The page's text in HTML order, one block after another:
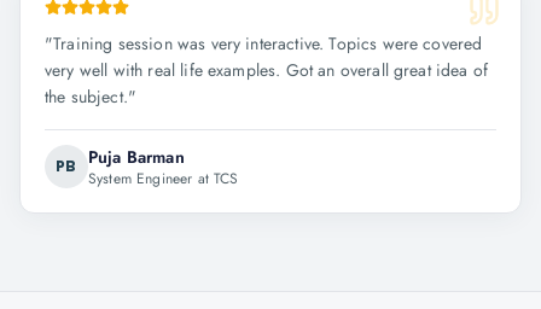
"Training session was very interactive. Topics were covered
very well with real life examples. Got an overall great idea of
the subject."
PB Puja Barman
System Engineer at TCS